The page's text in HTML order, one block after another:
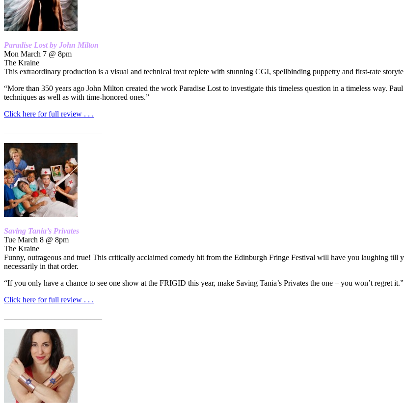
Paradise Lost by John Milton
Mon March 7 @ 8pm
The Kraine
This extraordinary production is a visual and technical treat replete with stunning CGI, spellbinding puppetry and first-rate
“More than 350 years ago John Milton created the work Paradise Lost to investigate this timeless question in a timeless way.
techniques as well as with time-honored ones.”
Click here for full review . . .
Saving Tania’s Privates
Tue March 8 @ 8pm
The Kraine
Funny, outrageous and true! This critically acclaimed comedy hit from the Edinburgh Fringe Festival will have you laughing
necessarily in that order.
“If you only have a chance to see one show at the FRIGID this year, make Saving Tania’s Privates the one – you won’t regret it.”
Click here for full review . . .